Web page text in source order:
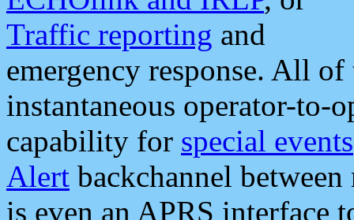
Traffic reporting and
emergency response. All
instantaneous operator-to-
capability for special events
Alert backchannel
is even an APRS interface